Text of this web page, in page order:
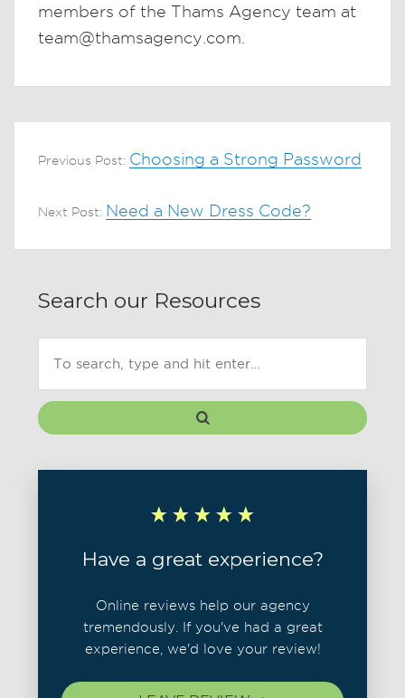
members of the Thams Agency team at
team@thamsagency.com.
Previous Post: Choosing a Strong Password
Next Post: Need a New Dress Code?
Search our Resources
Have a great experience?
Online reviews help our agency
tremendously. If you've had a great
experience, we'd love your review!